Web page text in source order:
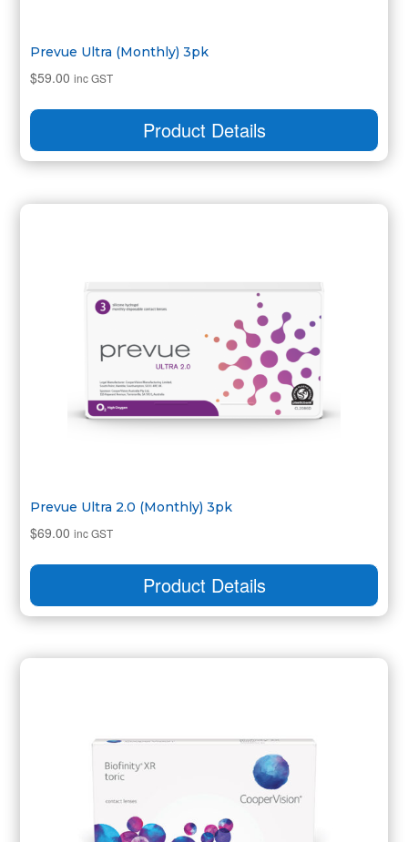
Prevue Ultra (Monthly) 3pk
$59.00 inc GST
Product Details
Prevue Ultra 2.0 (Monthly) 3pk
$69.00 inc GST
Product Details